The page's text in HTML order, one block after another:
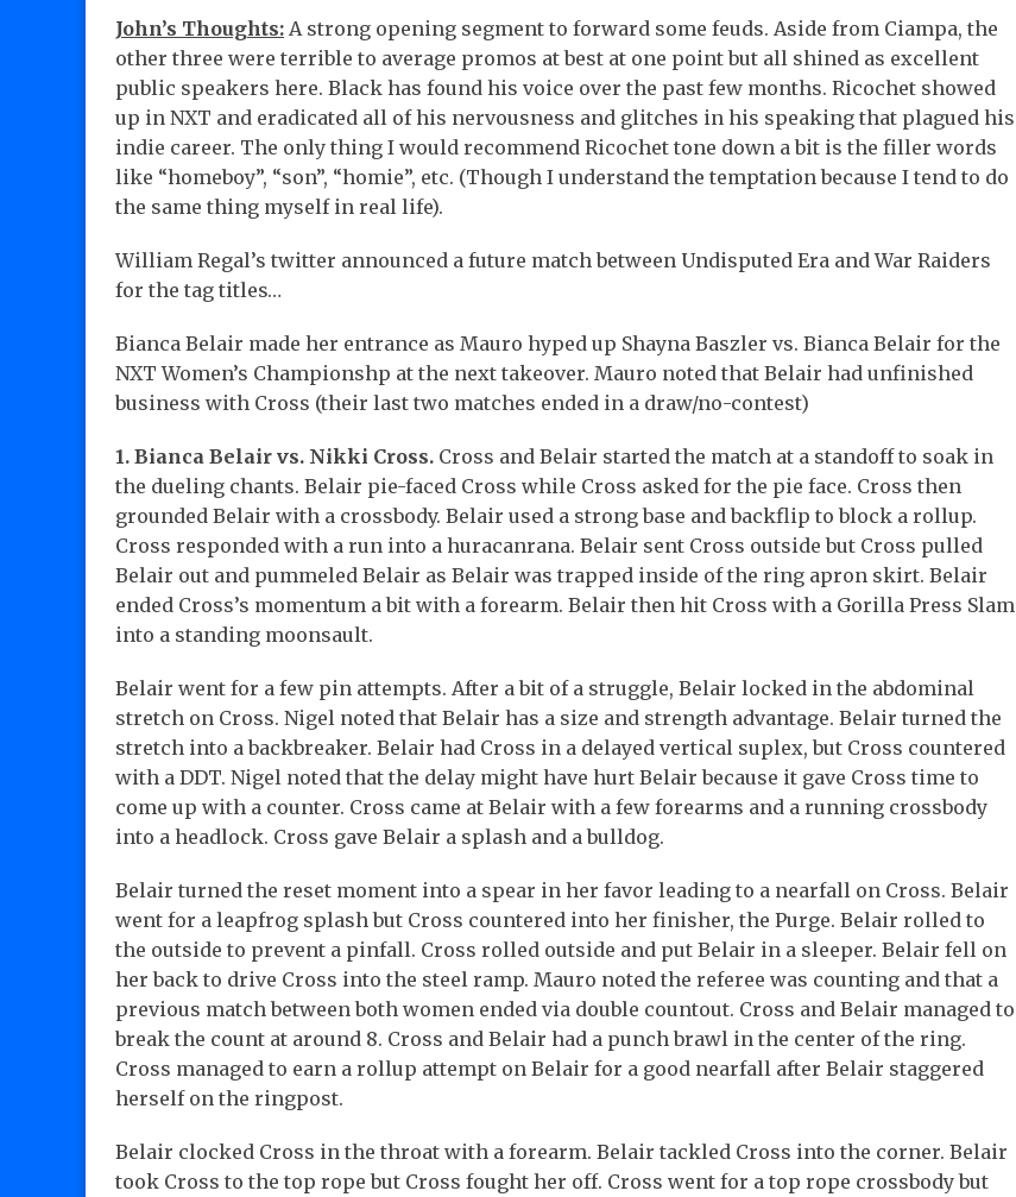
John’s Thoughts: A strong opening segment to forward some feuds. Aside from Ciampa, the
other three were terrible to average promos at best at one point but all shined as excellent
public speakers here. Black has found his voice over the past few months. Ricochet showed
up in NXT and eradicated all of his nervousness and glitches in his speaking that plagued his
indie career. The only thing I would recommend Ricochet tone down a bit is the filler words
like “homeboy”, “son”, “homie”, etc. (Though I understand the temptation because I tend to do
the same thing myself in real life).
William Regal’s twitter announced a future match between Undisputed Era and War Raiders
for the tag titles…
Bianca Belair made her entrance as Mauro hyped up Shayna Baszler vs. Bianca Belair for the
NXT Women’s Championshp at the next takeover. Mauro noted that Belair had unfinished
business with Cross (their last two matches ended in a draw/no-contest)
1. Bianca Belair vs. Nikki Cross. Cross and Belair started the match at a standoff to soak in
the dueling chants. Belair pie-faced Cross while Cross asked for the pie face. Cross then
grounded Belair with a crossbody. Belair used a strong base and backflip to block a rollup.
Cross responded with a run into a huracanrana. Belair sent Cross outside but Cross pulled
Belair out and pummeled Belair as Belair was trapped inside of the ring apron skirt. Belair
ended Cross’s momentum a bit with a forearm. Belair then hit Cross with a Gorilla Press Slam
into a standing moonsault.
Belair went for a few pin attempts. After a bit of a struggle, Belair locked in the abdominal
stretch on Cross. Nigel noted that Belair has a size and strength advantage. Belair turned the
stretch into a backbreaker. Belair had Cross in a delayed vertical suplex, but Cross countered
with a DDT. Nigel noted that the delay might have hurt Belair because it gave Cross time to
come up with a counter. Cross came at Belair with a few forearms and a running crossbody
into a headlock. Cross gave Belair a splash and a bulldog.
Belair turned the reset moment into a spear in her favor leading to a nearfall on Cross. Belair
went for a leapfrog splash but Cross countered into her finisher, the Purge. Belair rolled to
the outside to prevent a pinfall. Cross rolled outside and put Belair in a sleeper. Belair fell on
her back to drive Cross into the steel ramp. Mauro noted the referee was counting and that a
previous match between both women ended via double countout. Cross and Belair managed to
break the count at around 8. Cross and Belair had a punch brawl in the center of the ring.
Cross managed to earn a rollup attempt on Belair for a good nearfall after Belair staggered
herself on the ringpost.
Belair clocked Cross in the throat with a forearm. Belair tackled Cross into the corner. Belair
took Cross to the top rope but Cross fought her off. Cross went for a top rope crossbody but